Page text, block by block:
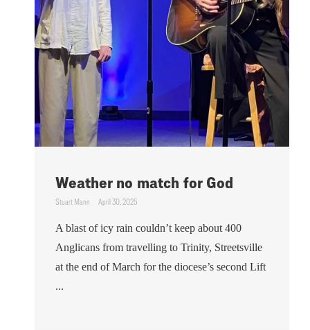
Weather no match for God
Stuart Mann April 30, 2025
A blast of icy rain couldn’t keep about 400
Anglicans from travelling to Trinity, Streetsville
at the end of March for the diocese’s second Lift
...